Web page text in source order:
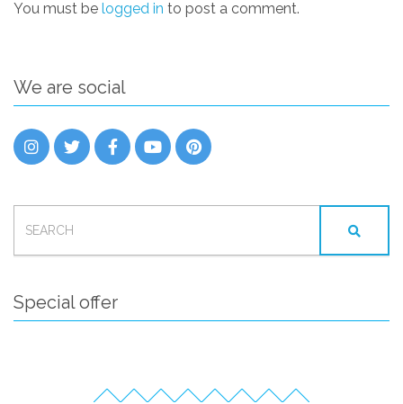
You must be logged in to post a comment.
We are social
FOR:
Special offer